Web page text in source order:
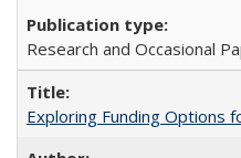
Research and Occasional
Exploring Funding Options